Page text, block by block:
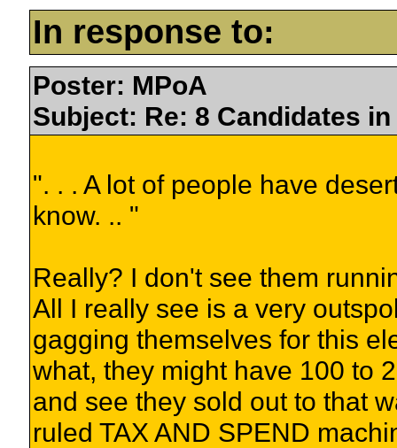
In response to:
Poster: MPoA
Subject: Re: 8 Candidates
". . . A lot of people have
know. .. "
Really? I don't see them
All I really see is a very
gagging themselves for this
what, they might have 100 to
and see they sold out to that
ruled TAX AND SPEND